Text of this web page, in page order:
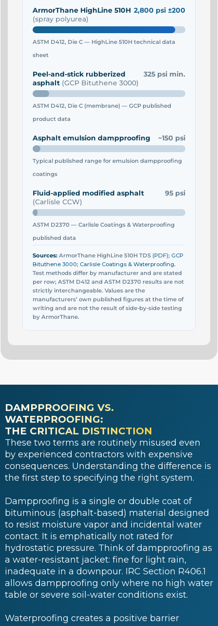
ArmorThane HighLine 510H
(spray polyurea)
2,800 psi ±200
ASTM D412, Die C — HighLine 510H technical data
sheet
Peel-and-stick rubberized
asphalt (GCP Bituthene 3000)
325 psi min.
ASTM D412, Die C (membrane) — GCP published
product data
Asphalt emulsion dampproofing ~150 psi
Typical published range for emulsion dampproofing
coatings
Fluid-applied modified asphalt
(Carlisle CCW)
95 psi
ASTM D2370 — Carlisle Coatings & Waterproofing
published data
Sources: ArmorThane HighLine 510H TDS (PDF); GCP
Bituthene 3000; Carlisle Coatings & Waterproofing.
Test methods differ by manufacturer and are stated
per row; ASTM D412 and ASTM D2370 results are not
strictly interchangeable. Values are the
manufacturers’ own published figures at the time of
writing and are not the result of side-by-side testing
by ArmorThane.
DAMPPROOFING VS.
WATERPROOFING:
THE CRITICAL DISTINCTION
These two terms are routinely misused even
by experienced contractors with expensive
consequences. Understanding the difference is
the first step to specifying the right system.
Dampproofing is a single or double coat of
bituminous (asphalt-based) material designed
to resist moisture vapor and incidental water
contact. It is emphatically not rated for
hydrostatic pressure. Think of dampproofing as
a water-resistant jacket: fine for light rain,
inadequate in a downpour. IRC Section R406.1
allows dampproofing only where no high water
table or severe soil-water conditions exist.
Waterproofing creates a positive barrier